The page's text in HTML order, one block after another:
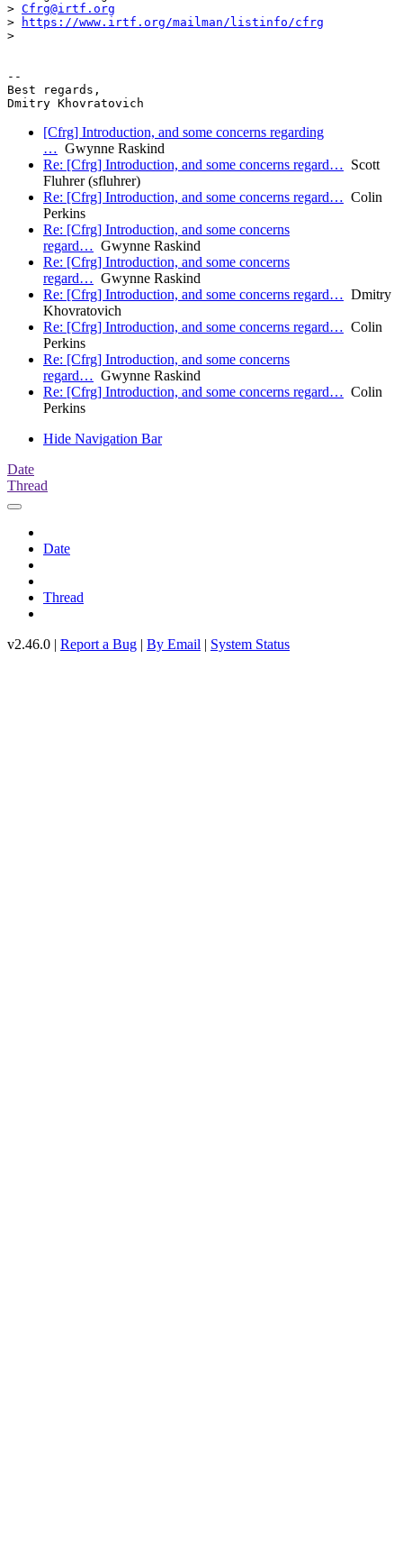
> Cfrg@irtf.org
>
https://www.irtf.org/mailman/listinfo/cfrg
>
--
Best regards,
[Cfrg] Introduction, and some concerns regarding
… Gwynne Raskind
Re: [Cfrg] Introduction, and some concerns regard… Scott
Fluhrer (sfluhrer)
Re: [Cfrg] Introduction, and some concerns regard… Colin
Perkins
Re: [Cfrg] Introduction, and some concerns
regard… Gwynne Raskind
Re: [Cfrg] Introduction, and some concerns
regard… Gwynne Raskind
Re: [Cfrg] Introduction, and some concerns regard… Dmitry
Khovratovich
Re: [Cfrg] Introduction, and some concerns regard… Colin
Perkins
Re: [Cfrg] Introduction, and some concerns
regard… Gwynne Raskind
Re: [Cfrg] Introduction, and some concerns regard… Colin
Perkins
Hide Navigation Bar
Date
Thread
Date
Thread
v2.46.0 | Report a Bug | By Email | System Status